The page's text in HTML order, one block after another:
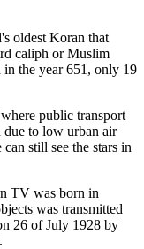
oldest Koran that
caliph or Muslim
in the year 651, only 19
public transport
due to low urban air
still see the stars in
TV was born in
was transmitted
26 of July 1928 by